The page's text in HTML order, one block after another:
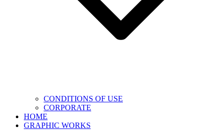
CONDITIONS OF USE
CORPORATE
HOME
GRAPHIC WORKS